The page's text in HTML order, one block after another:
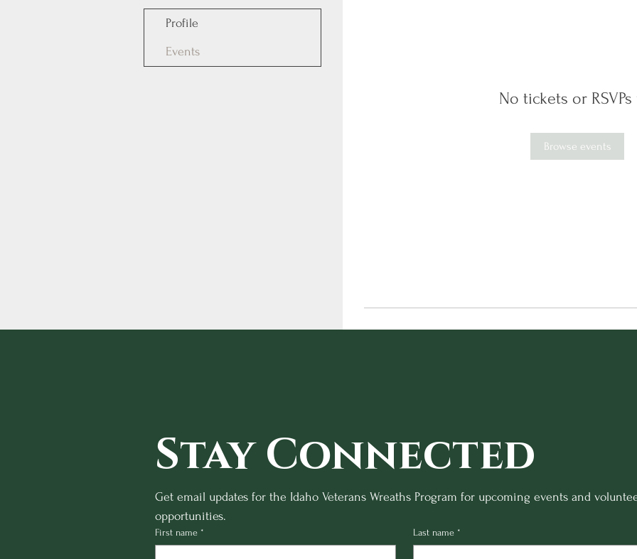
No tickets or RSVPs
Browse events
Profile
Events
Stay Connected
Get email updates for the Idaho Veterans Wreaths Program for upcoming events and
opportunities.
First name * Last name *